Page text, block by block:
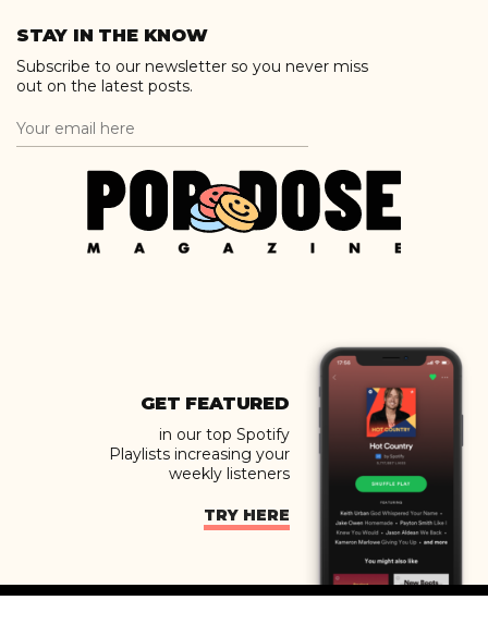
content
STAY IN THE KNOW
Subscribe to our newsletter so you never miss
out on the latest posts.
GET FEATURED
in our top Spotify
Playlists increasing your
weekly listeners
TRY HERE